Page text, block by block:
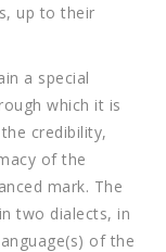
up to their
a special
which it is
credibility,
of the
mark. The
two dialects, in
of the